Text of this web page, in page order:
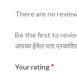
There are no
Be the first to
आपका ईमेल पता
Your rating*